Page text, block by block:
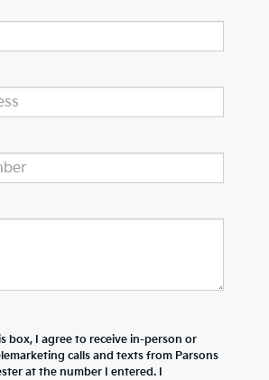
box, I agree to receive in-person or
calls and texts from Parsons
at the number I entered. I